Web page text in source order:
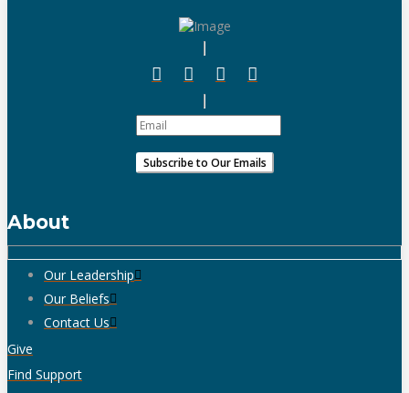
About
Our Leadership
Our Beliefs
Contact Us
Give
Find Support